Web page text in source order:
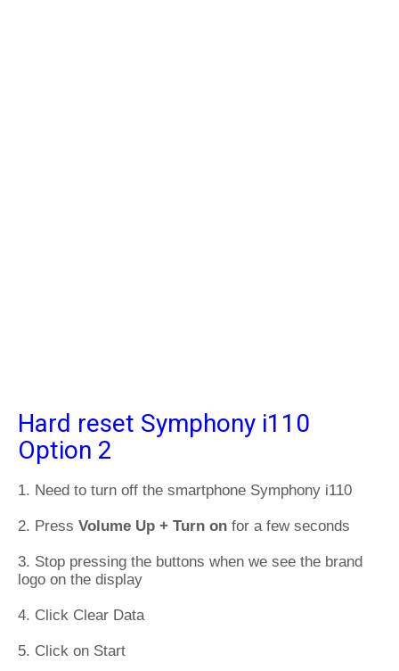
Hard reset Symphony i110
Option 2
1. Need to turn off the smartphone Symphony i110
2. Press Volume Up + Turn on for a few seconds
3. Stop pressing the buttons when we see the brand
logo on the display
4. Click Clear Data
5. Click on Start